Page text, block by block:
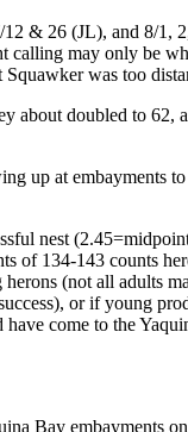
& 26 (JL), and 8/1,
calling may only be
was too
about doubled to 62,
up at embayments
nest
of 134-143 counts
(not all adults
or if young
come to the
Bay embayments